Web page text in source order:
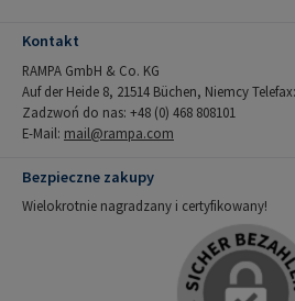
Kontakt
RAMPA GmbH & Co. KG
Auf der Heide 8, 21514 Büchen, Niemcy
Zadzwoń do nas: +48 (0) 468 808101
E-Mail: mail@rampa.com
Bezpieczne zakupy
Wielokrotnie nagradzany i certyfikowany!